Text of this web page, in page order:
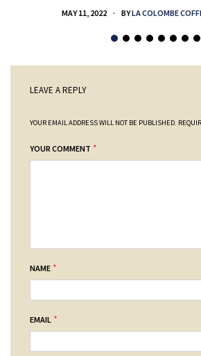
MAY 11, 2022 BYLA COLOMBE
LEAVE A REPLY
YOUR EMAIL ADDRESS WILL NOT BE PUBLISHED.
YOUR COMMENT *
NAME *
EMAIL *